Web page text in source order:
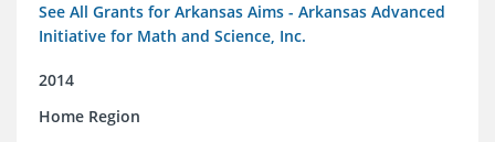
See All Grants for Arkansas Aims - Arkansas Advanced
Initiative for Math and Science, Inc.
2014
Home Region